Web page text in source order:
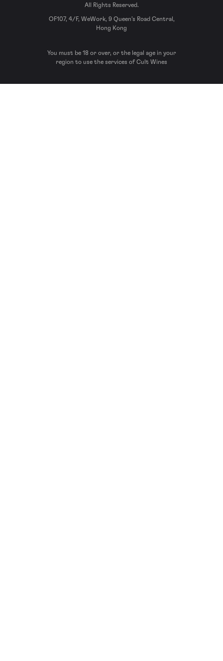
All Rights Reserved.
OF107, 4/F, WeWork, 9 Queen’s Road Central,
Hong Kong
You must be 18 or over, or the legal age in your
region to use the services of Cult Wines